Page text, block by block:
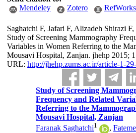
Mendeley
Zotero RefWorks
Saghatchi F, Jafari F, Alizadeh Shirazi
Study of Screening Mammography
Variables in Women Referring to the
Mousavi Hospital, Zanjan. jhehp 2015;
URL: http://jhehp.zums.ac.ir/article-1-
Study of Screening
Frequency and Related
Referring to the
Mousavi Hospital, Zanjan
Faranak Saghatchi1 ,